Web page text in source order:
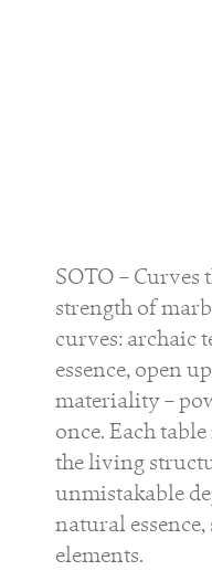
SOTO – Curves
strength of
curves: archaic
essence, open
materiality –
once. Each
the living
unmistakable
natural
elements.